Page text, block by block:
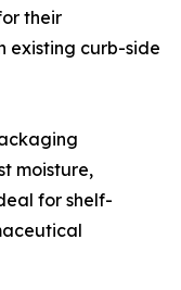
their
existing curb-side
moisture,
for shelf-